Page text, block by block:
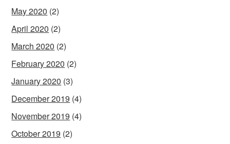
May 2020 (2)
April 2020 (2)
March 2020 (2)
February 2020 (2)
January 2020 (3)
December 2019 (4)
November 2019 (4)
October 2019 (2)